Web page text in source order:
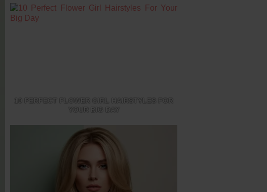
10 PERFECT FLOWER GIRL HAIRSTYLES FOR
YOUR BIG DAY